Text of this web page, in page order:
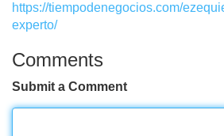
https://tiempodenegocios.com/
experto/
Comments
Submit a Comment